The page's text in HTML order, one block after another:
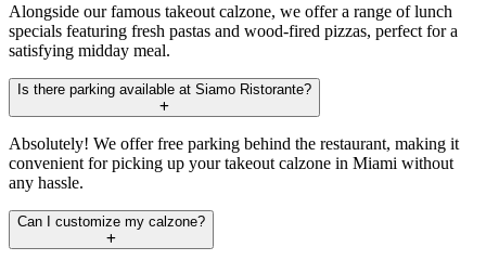
Alongside our famous takeout calzone, we offer a range of lunch
specials featuring fresh pastas and wood-fired pizzas, perfect for a
satisfying midday meal.
Is there parking available at Siamo Ristorante?
Absolutely! We offer free parking behind the restaurant, making it
convenient for picking up your takeout calzone in Miami without
any hassle.
Can I customize my calzone?